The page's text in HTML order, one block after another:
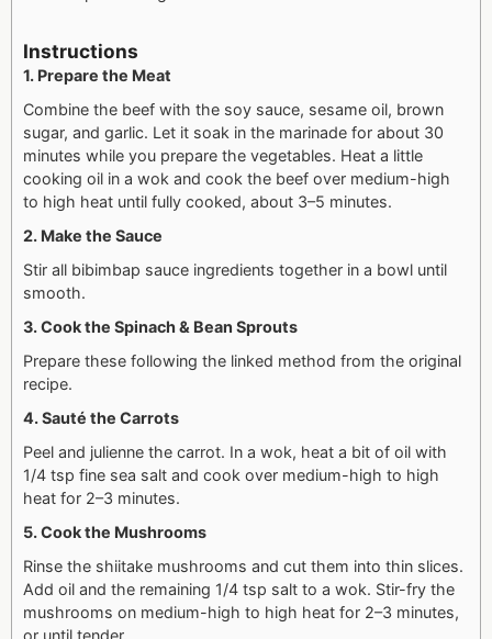
Instructions
1. Prepare the Meat
Combine the beef with the soy sauce, sesame oil, brown
sugar, and garlic. Let it soak in the marinade for about 30
minutes while you prepare the vegetables. Heat a little
cooking oil in a wok and cook the beef over medium-high
to high heat until fully cooked, about 3–5 minutes.
2. Make the Sauce
Stir all bibimbap sauce ingredients together in a bowl until
smooth.
3. Cook the Spinach & Bean Sprouts
Prepare these following the linked method from the original
recipe.
4. Sauté the Carrots
Peel and julienne the carrot. In a wok, heat a bit of oil with
1/4 tsp fine sea salt and cook over medium-high to high
heat for 2–3 minutes.
5. Cook the Mushrooms
Rinse the shiitake mushrooms and cut them into thin slices.
Add oil and the remaining 1/4 tsp salt to a wok. Stir-fry the
mushrooms on medium-high to high heat for 2–3 minutes,